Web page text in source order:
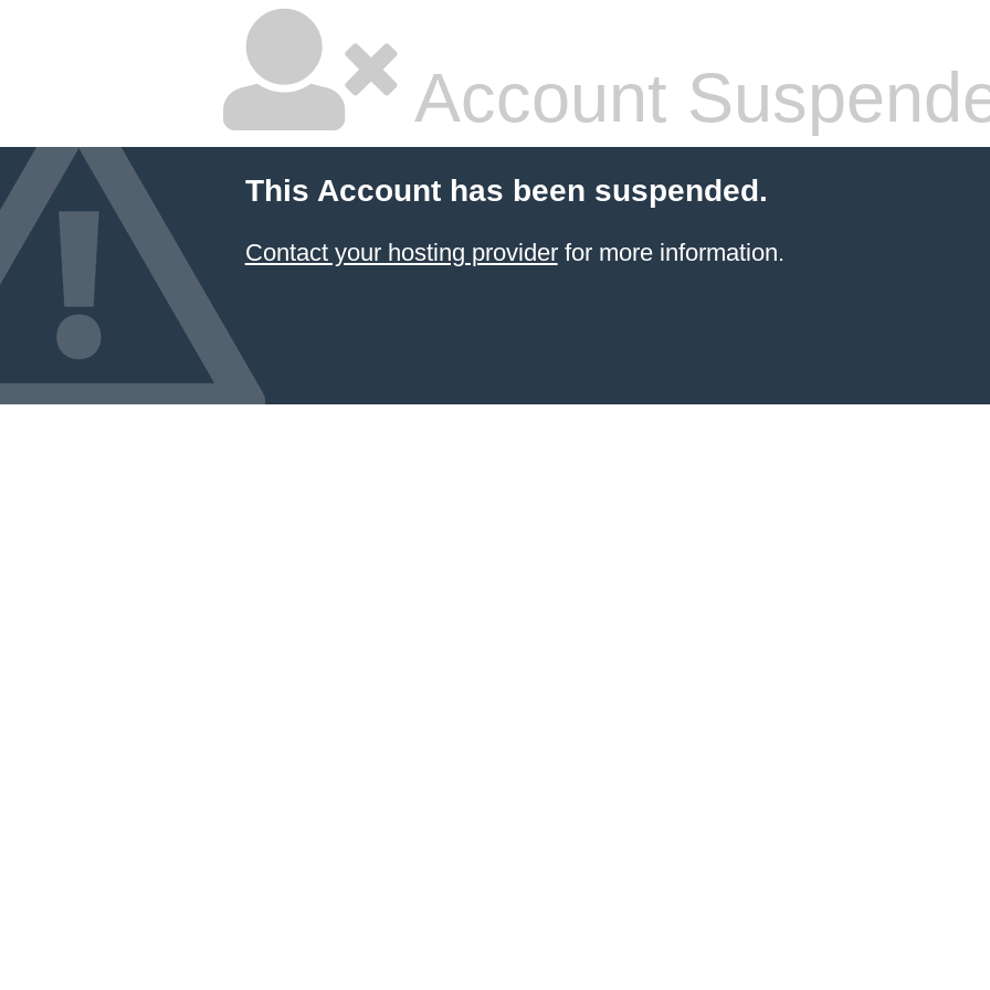
Account
This Account has been suspended.
Contact your hosting providerfor more information.